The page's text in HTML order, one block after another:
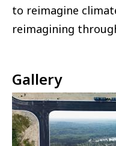
to reimagine
reimagining
Gallery
Image